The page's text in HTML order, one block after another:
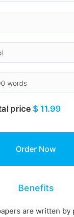
price $ 11.99
Benefits
are written by